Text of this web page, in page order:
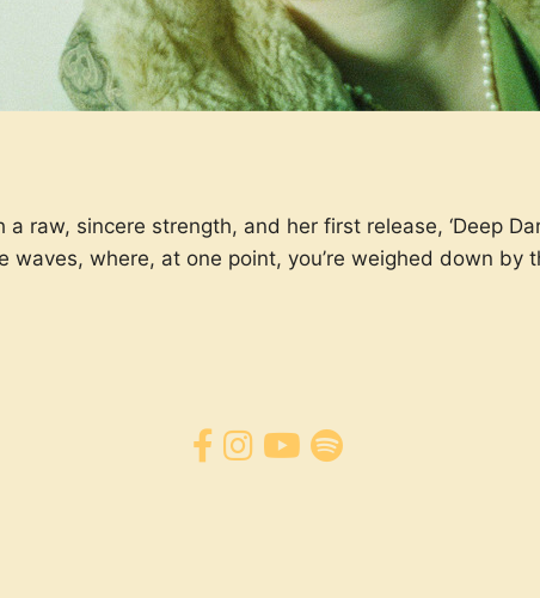
raw, sincere strength, and her first release, ‘Deep
where, at one point, you’re weighed down by